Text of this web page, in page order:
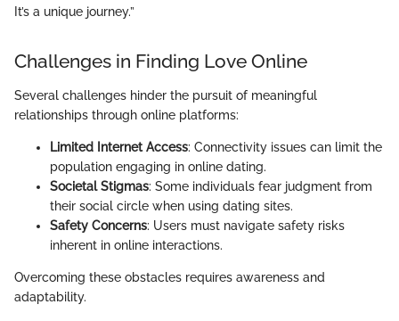
It’s a unique journey.”
Challenges in Finding Love Online
Several challenges hinder the pursuit of meaningful
relationships through online platforms:
Limited Internet Access: Connectivity issues can limit the
population engaging in online dating.
Societal Stigmas: Some individuals fear judgment from
their social circle when using dating sites.
Safety Concerns: Users must navigate safety risks
inherent in online interactions.
Overcoming these obstacles requires awareness and
adaptability.